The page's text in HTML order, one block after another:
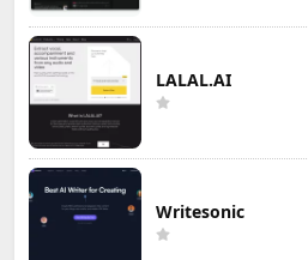
LALAL.AI
Writesonic